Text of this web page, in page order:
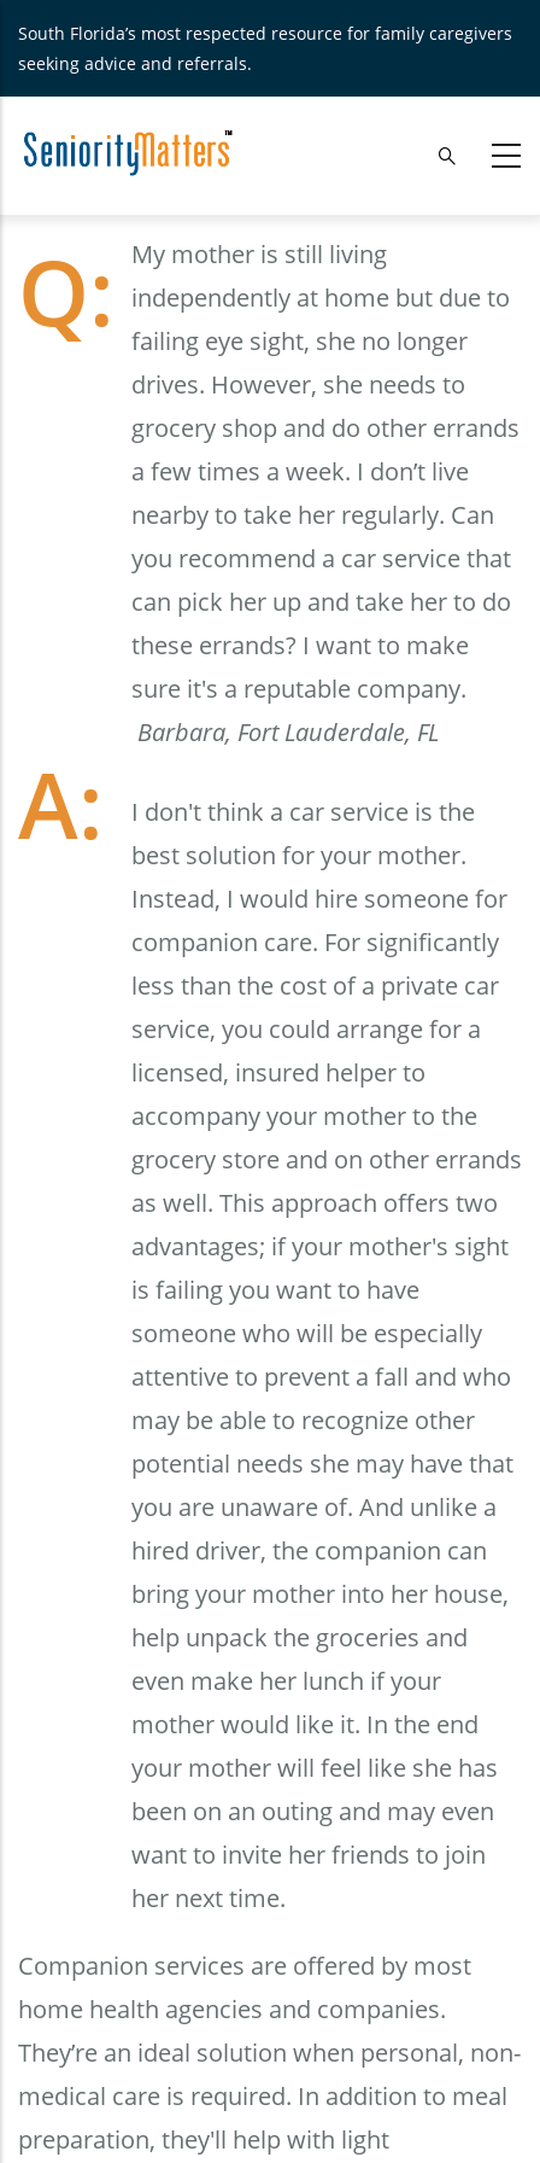
main
South Florida’s most respected resource for family caregivers
seeking advice and referrals.
My mother is still living
independently at home but due to
failing eye sight, she no longer
drives. However, she needs to
grocery shop and do other errands
a few times a week. I don’t live
nearby to take her regularly. Can
you recommend a car service that
can pick her up and take her to do
these errands? I want to make
sure it's a reputable company.
Barbara, Fort Lauderdale, FL
I don't think a car service is the
best solution for your mother.
Instead, I would hire someone for
companion care. For significantly
less than the cost of a private car
service, you could arrange for a
licensed, insured helper to
accompany your mother to the
grocery store and on other errands
as well. This approach offers two
advantages; if your mother's sight
is failing you want to have
someone who will be especially
attentive to prevent a fall and who
may be able to recognize other
potential needs she may have that
you are unaware of. And unlike a
hired driver, the companion can
bring your mother into her house,
help unpack the groceries and
even make her lunch if your
mother would like it. In the end
your mother will feel like she has
been on an outing and may even
want to invite her friends to join
her next time.
Companion services are offered by most
home health agencies and companies.
They’re an ideal solution when personal, non-
medical care is required. In addition to meal
preparation, they'll help with light